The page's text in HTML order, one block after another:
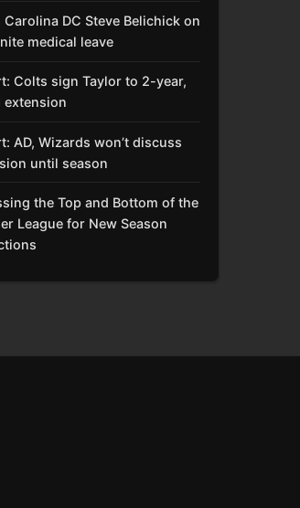
Carolina DC Steve Belichick on
medical leave
Colts sign Taylor to 2-year,
extension
AD, Wizards won’t discuss
until season
the Top and Bottom of the
League for New Season